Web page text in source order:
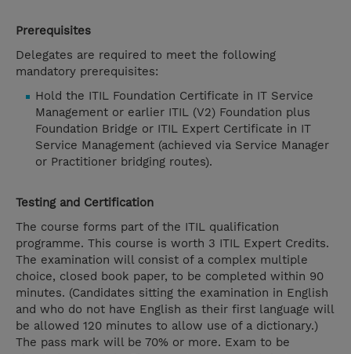
Prerequisites
Delegates are required to meet the following
mandatory prerequisites:
Hold the ITIL Foundation Certificate in IT Service
Management or earlier ITIL (V2) Foundation plus
Foundation Bridge or ITIL Expert Certificate in IT
Service Management (achieved via Service Manager
or Practitioner bridging routes).
Testing and Certification
The course forms part of the ITIL qualification
programme. This course is worth 3 ITIL Expert Credits.
The examination will consist of a complex multiple
choice, closed book paper, to be completed within 90
minutes. (Candidates sitting the examination in English
and who do not have English as their first language will
be allowed 120 minutes to allow use of a dictionary.)
The pass mark will be 70% or more. Exam to be